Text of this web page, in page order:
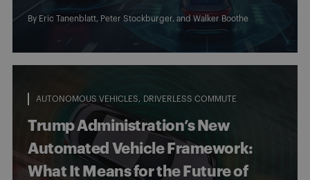
By Eric Tanenblatt, Peter Stockburger, and Walker Boothe
AUTONOMOUS VEHICLES DRIVERLESS COMMUTE
Trump Administration’s New
Automated Vehicle Framework:
What It Means for the Future of